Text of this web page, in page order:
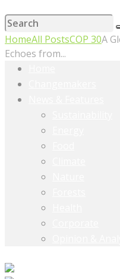
HomeAll PostsCOP 30A
Echoes from...